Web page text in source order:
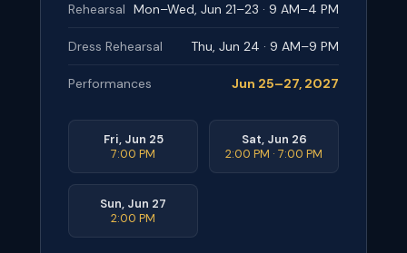
Rehearsal Mon–Wed, Jun 21–23 · 9 AM–4 PM
Dress Rehearsal Thu, Jun 24 · 9 AM–9 PM
Performances Jun 25–27, 2027
Fri, Jun 25
7:00 PM
Sat, Jun 26
2:00 PM · 7:00 PM
Sun, Jun 27
2:00 PM